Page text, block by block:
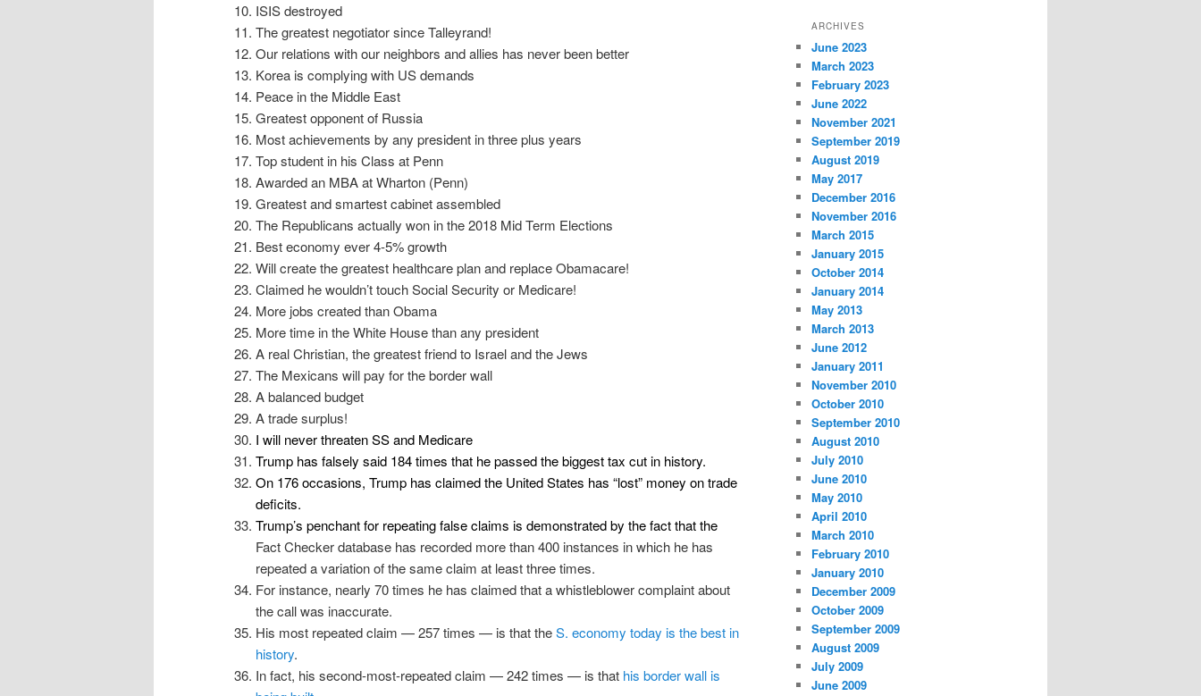
ISIS destroyed
The greatest negotiator since Talleyrand!
Our relations with our neighbors and allies has never been better
Korea is complying with US demands
Peace in the Middle East
Greatest opponent of Russia
Most achievements by any president in three plus years
Top student in his Class at Penn
Awarded an MBA at Wharton (Penn)
Greatest and smartest cabinet assembled
The Republicans actually won in the 2018 Mid Term Elections
Best economy ever 4-5% growth
Will create the greatest healthcare plan and replace Obamacare!
Claimed he wouldn’t touch Social Security or Medicare!
More jobs created than Obama
More time in the White House than any president
A real Christian, the greatest friend to Israel and the Jews
The Mexicans will pay for the border wall
A balanced budget
A trade surplus!
I will never threaten SS and Medicare
Trump has falsely said 184 times that hepassed the biggest tax cut in history.
On 176 occasions, Trump has claimed the United States has “lost” money on trade
deficits.
Trump’s penchant for repeating false claims is demonstrated by the fact that the
Fact Checker database has recorded more than 400 instances in which he has
repeated a variation of the same claim at least three times.
For instance, nearly 70 times he has claimed that a whistleblower complaint about
the call was inaccurate.
His most repeated claim — 257 times — is that theS. economy today is the best in
history.
In fact, his second-most-repeated claim — 242 times — is that his border wall is
ARCHIVES
June 2023
March 2023
February 2023
June 2022
November 2021
September 2019
August 2019
May 2017
December 2016
November 2016
March 2015
January 2015
October 2014
January 2014
May 2013
March 2013
June 2012
January 2011
November 2010
October 2010
September 2010
August 2010
July 2010
June 2010
May 2010
April 2010
March 2010
February 2010
January 2010
December 2009
October 2009
September 2009
August 2009
July 2009
June 2009